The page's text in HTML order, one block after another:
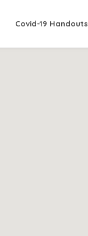
Covid-19 Handouts